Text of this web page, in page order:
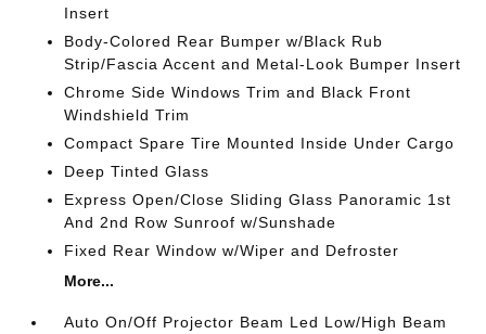
Insert
Body-Colored Rear Bumper w/Black Rub
Strip/Fascia Accent and Metal-Look Bumper Insert
Chrome Side Windows Trim and Black Front
Windshield Trim
Compact Spare Tire Mounted Inside Under Cargo
Deep Tinted Glass
Express Open/Close Sliding Glass Panoramic 1st
And 2nd Row Sunroof w/Sunshade
Fixed Rear Window w/Wiper and Defroster
More...
Auto On/Off Projector Beam Led Low/High Beam